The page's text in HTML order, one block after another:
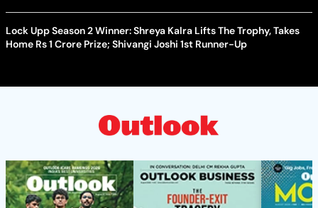
Lock Upp Season 2 Winner: Shreya Kalra Lifts The Trophy, Takes
Home Rs 1 Crore Prize; Shivangi Joshi 1st Runner-Up